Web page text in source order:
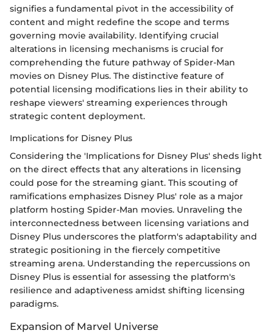
signifies a fundamental pivot in the accessibility of
content and might redefine the scope and terms
governing movie availability. Identifying crucial
alterations in licensing mechanisms is crucial for
comprehending the future pathway of Spider-Man
movies on Disney Plus. The distinctive feature of
potential licensing modifications lies in their ability to
reshape viewers' streaming experiences through
strategic content deployment.
Implications for Disney Plus
Considering the 'Implications for Disney Plus' sheds light
on the direct effects that any alterations in licensing
could pose for the streaming giant. This scouting of
ramifications emphasizes Disney Plus' role as a major
platform hosting Spider-Man movies. Unraveling the
interconnectedness between licensing variations and
Disney Plus underscores the platform's adaptability and
strategic positioning in the fiercely competitive
streaming arena. Understanding the repercussions on
Disney Plus is essential for assessing the platform's
resilience and adaptiveness amidst shifting licensing
paradigms.
Expansion of Marvel Universe